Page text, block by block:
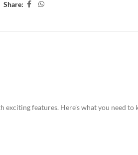
Share:
exciting features. Here’s what you need to